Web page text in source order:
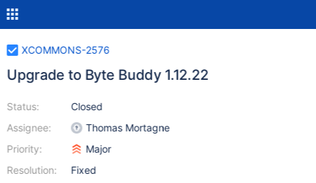
XCOMMONS-2576
Upgrade to Byte Buddy 1.12.22
Status:
Assignee:
Priority:
Resolution:
Closed
Thomas Mortagne
Major
Fixed